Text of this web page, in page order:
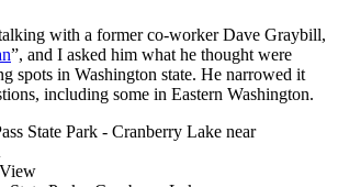
with a former co-worker Dave Graybill,
”, and I asked him what he thought were
spots in Washington state. He narrowed it
including some in Eastern Washington.